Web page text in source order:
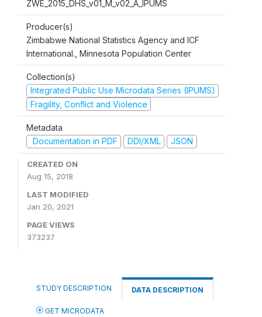
ZWE_2015_DHS_v01_M_v02_A_IPUMS
Producer(s)
Zimbabwe National Statistics Agency and ICF
International., Minnesota Population Center
Collection(s)
Integrated Public Use Microdata Series (IPUMS)
Fragility, Conflict and Violence
Metadata
Documentation in PDF
DDI/XML JSON
CREATED ON
Aug 15, 2018
LAST MODIFIED
Jan 20, 2021
PAGE VIEWS
373237
STUDY DESCRIPTION DATA DESCRIPTION
GET MICRODATA